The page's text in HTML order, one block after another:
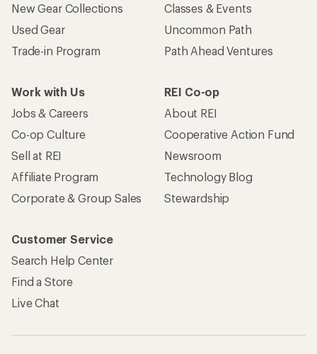
New Gear Collections
Used Gear
Trade-in Program
Classes & Events
Uncommon Path
Path Ahead Ventures
Work with Us
Jobs & Careers
Co-op Culture
Sell at REI
Affiliate Program
Corporate & Group Sales
REI Co-op
About REI
Cooperative Action Fund
Newsroom
Technology Blog
Stewardship
Customer Service
Search Help Center
Find a Store
Live Chat